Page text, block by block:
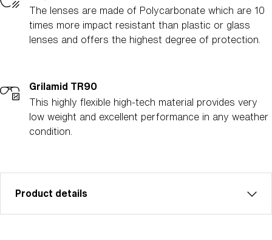
The lenses are made of Polycarbonate which are 10
times more impact resistant than plastic or glass
lenses and offers the highest degree of protection.
Grilamid TR90
This highly flexible high-tech material provides very
low weight and excellent performance in any weather
condition.
Product details